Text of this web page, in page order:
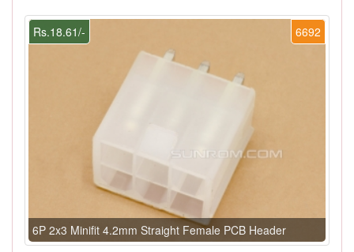
6692
Rs.18.61/-
6P 2x3 Minifit 4.2mm Straight Female PCB Header